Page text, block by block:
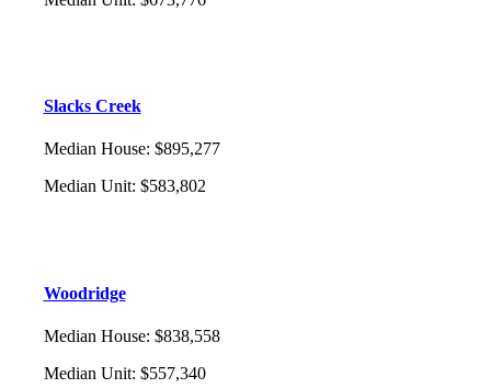
Slacks Creek
Median House: $895,277
Median Unit: $583,802
Woodridge
Median House: $838,558
Median Unit: $557,340